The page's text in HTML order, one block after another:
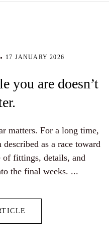
17 JANUARY 2026
you are doesn’t
matters. For a long time,
as a race toward
of fittings, details, and
the final weeks. ...